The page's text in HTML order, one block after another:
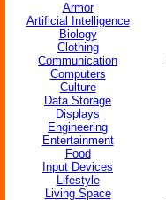
Armor
Artificial Intelligence
Biology
Clothing
Communication
Computers
Culture
Data Storage
Displays
Engineering
Entertainment
Food
Input Devices
Lifestyle
Living Space